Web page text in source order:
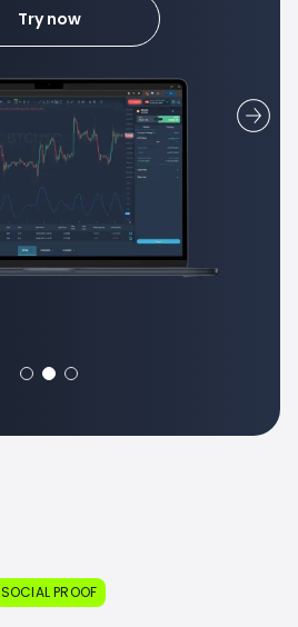
Learn more
SOCIAL PROOF